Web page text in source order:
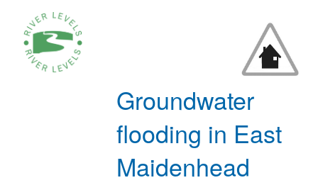
Groundwater
flooding in East
Maidenhead